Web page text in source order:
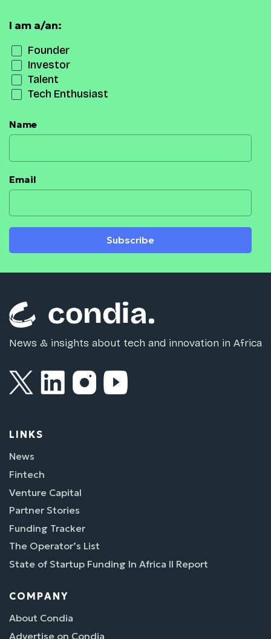
I am a/an:
Founder
Investor
Talent
Tech Enthusiast
Name
Email
Subscribe
News & insights about tech and innovation in Africa
LINKS
News
Fintech
Venture Capital
Partner Stories
Funding Tracker
The Operator’s List
State of Startup Funding In Africa II Report
COMPANY
About Condia
Advertise on Condia